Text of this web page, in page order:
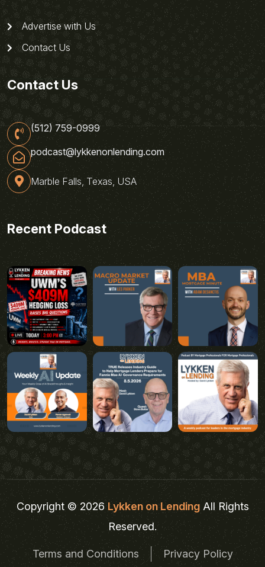
Advertise with Us
Contact Us
Contact Us
(512) 759-0999
podcast@lykkenonlending.com
Marble Falls, Texas, USA
Recent Podcast
Copyright © 2026Lykken on LendingAll Rights
Reserved.
Terms and Conditions Privacy Policy